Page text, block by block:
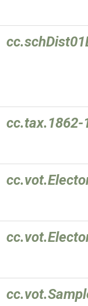
cc.tax.1862-